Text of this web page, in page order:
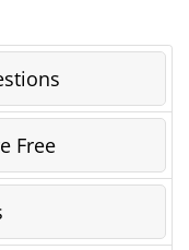
Free